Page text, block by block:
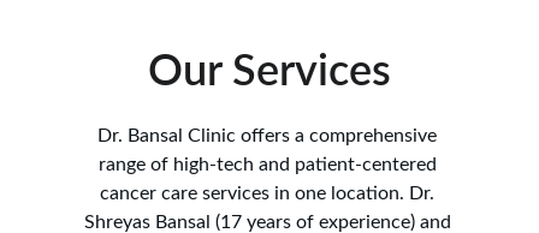
Our Services
Dr. Bansal Clinic offers a comprehensive
range of high-tech and patient-centered
cancer care services in one location. Dr.
Shreyas Bansal (17 years of experience) and